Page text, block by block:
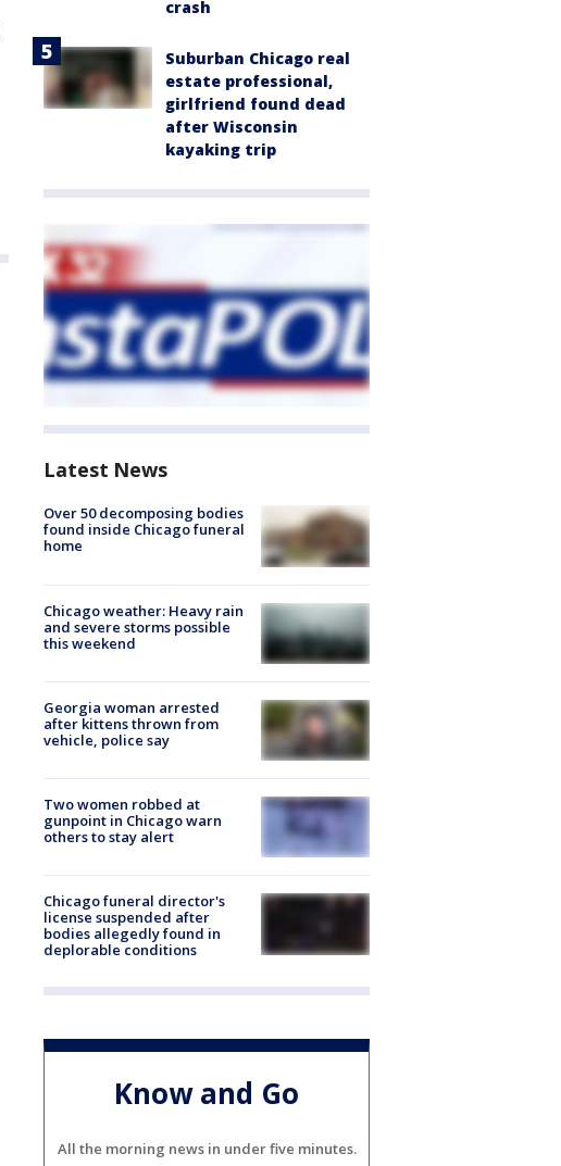
crash
Suburban Chicago real
estate professional,
girlfriend found dead
after Wisconsin
kayaking trip
Latest News
Over 50 decomposing bodies
found inside Chicago funeral
home
Chicago weather: Heavy rain
and severe storms possible
this weekend
Georgia woman arrested
after kittens thrown from
vehicle, police say
Two women robbed at
gunpoint in Chicago warn
others to stay alert
Chicago funeral director's
license suspended after
bodies allegedly found in
deplorable conditions
Know and Go
All the morning news in under five minutes.